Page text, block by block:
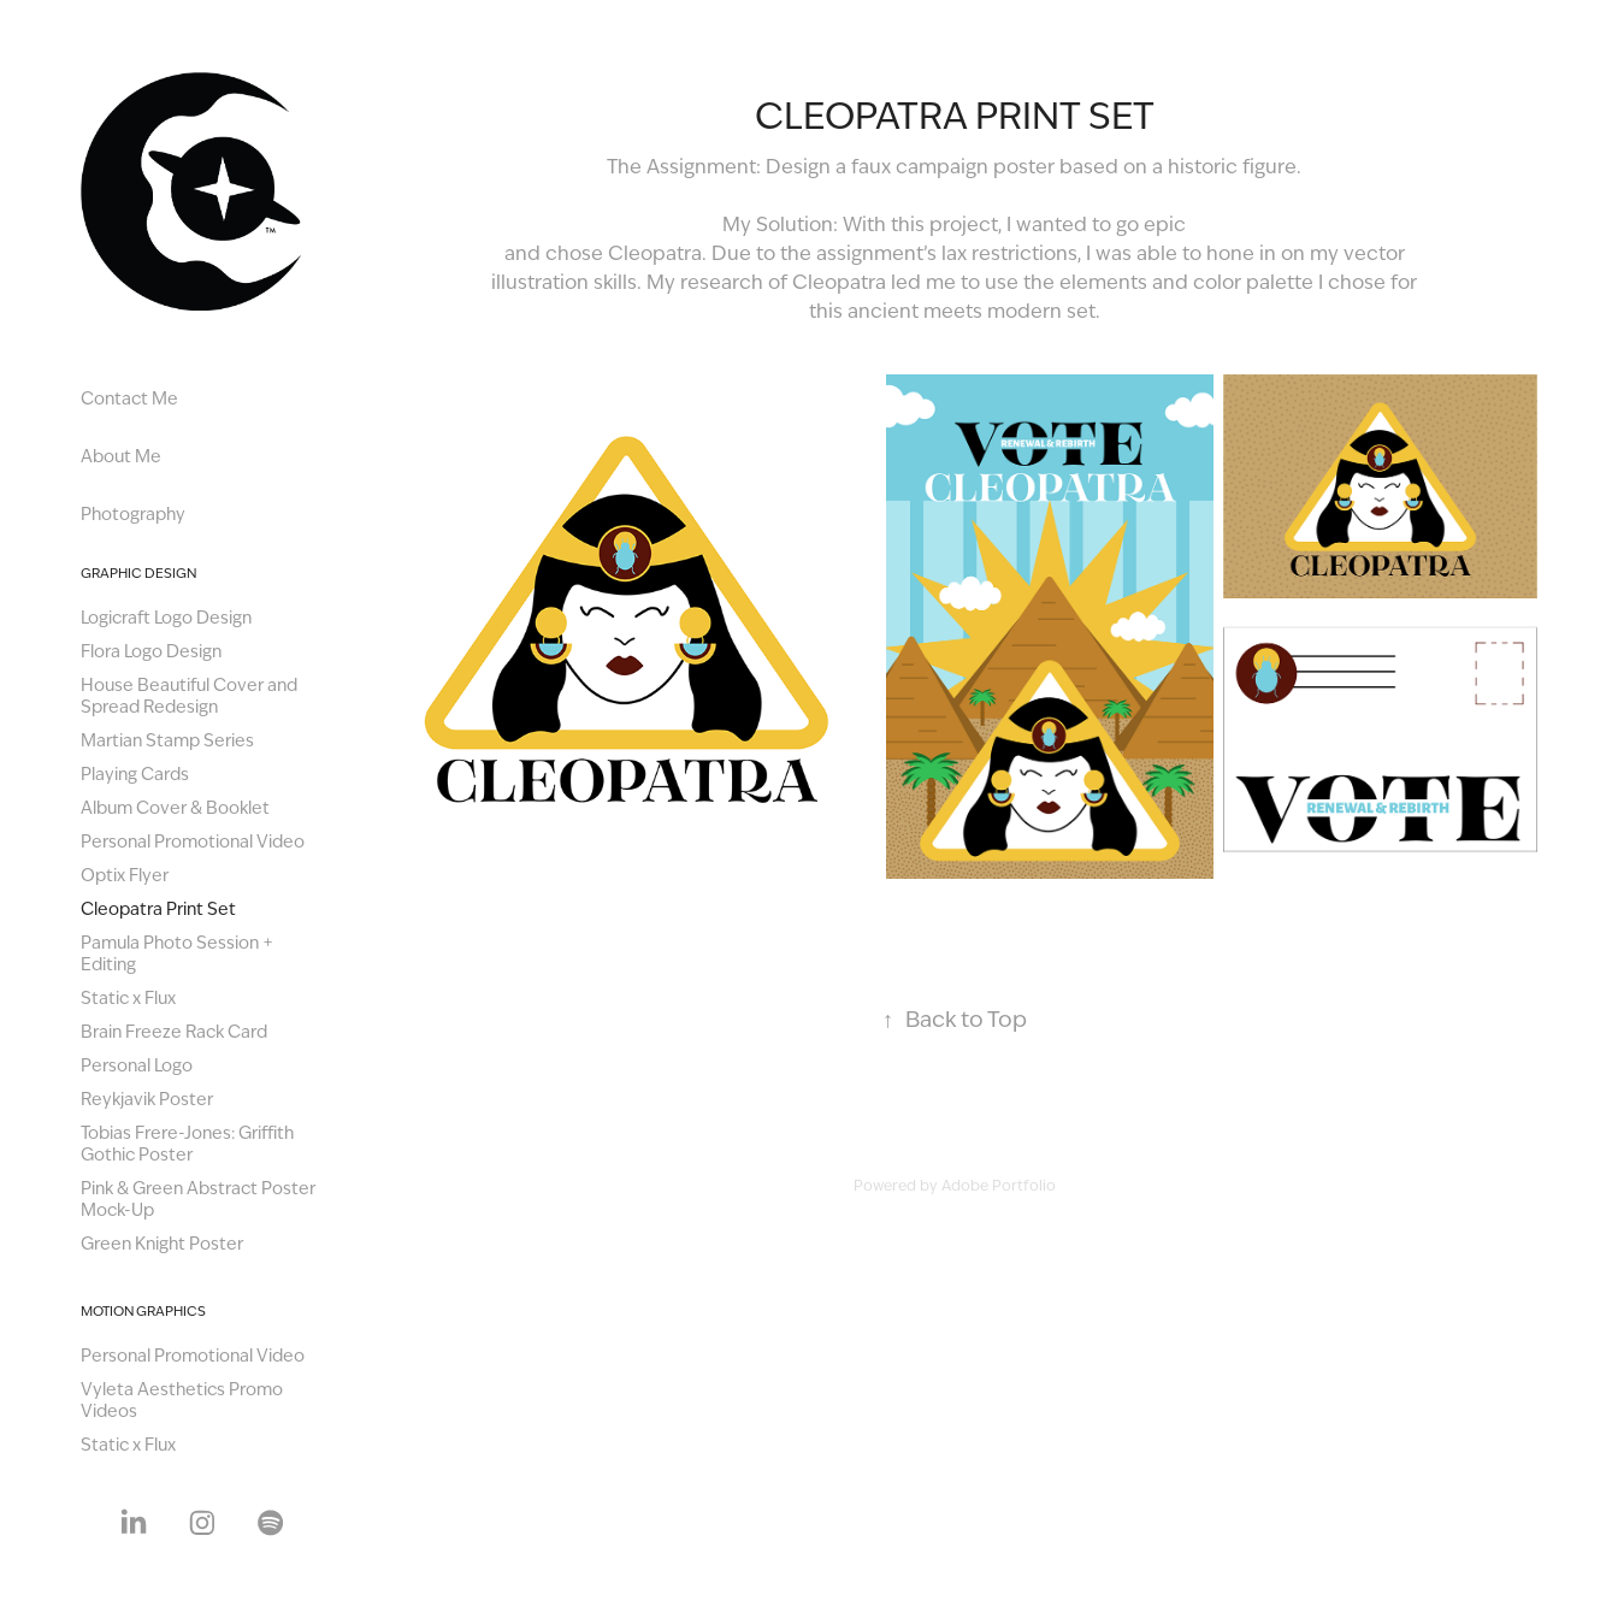
Contact Me
About Me
Photography
GRAPHIC DESIGN
Logicraft Logo Design
Flora Logo Design
House Beautiful Cover and
Spread Redesign
Martian Stamp Series
Playing Cards
Album Cover & Booklet
Personal Promotional Video
Optix Flyer
Cleopatra Print Set
Pamula Photo Session +
Editing
Static x Flux
Brain Freeze Rack Card
Personal Logo
Reykjavik Poster
Tobias Frere-Jones: Griffith
Gothic Poster
Pink & Green Abstract Poster
Mock-Up
Green Knight Poster
MOTION GRAPHICS
Personal Promotional Video
Vyleta Aesthetics Promo
Videos
Static x Flux
CLEOPATRA PRINT SET
The Assignment: Design a faux campaign poster based on a historic figure.
My Solution: With this project, I wanted to go epic
and chose Cleopatra. Due to the assignment’s lax restrictions, I was able to hone in on my vector
illustration skills. My research of Cleopatra led me to use the elements and color palette I chose for
this ancient meets modern set.
↑ Back to Top
Powered by Adobe Portfolio